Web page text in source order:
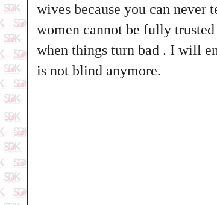
wives because you can
women cannot be fully
when things turn bad . I will
is not blind anymore.